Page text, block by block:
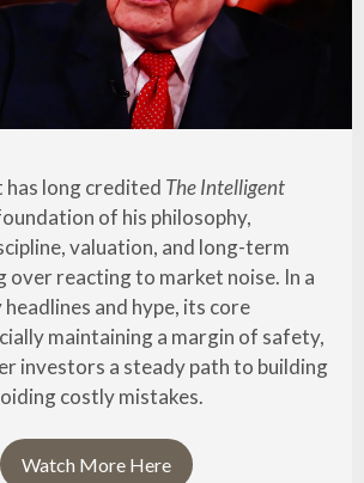
long credited The Intelligent
of his philosophy,
valuation, and long-term
over reacting to market noise. In a
and hype, its core
maintaining a margin of safety,
investors a steady path to building
costly mistakes.
Watch More Here